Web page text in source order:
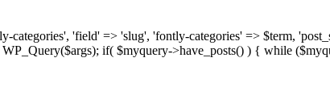
'field' => 'slug', 'fontly-categories' => $term,
if( $myquery->have_posts() ) { while